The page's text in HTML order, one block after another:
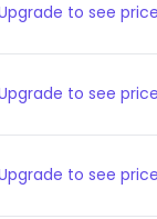
to see
to see
to see